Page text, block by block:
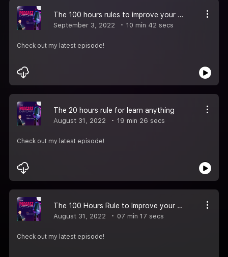
The 100 hours rules to improve your spoken English Episode 3
September 3, 2022 10 min 42 secs
Check out my latest episode!
The 20 hours rule for learn anything
August 31, 2022 19 min 26 secs
Check out my latest episode!
The 100 Hours Rule to Improve your Spoken English Episode-2
August 31, 2022 07 min 17 secs
Check out my latest episode!